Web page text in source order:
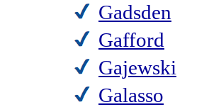
Gadsden
Gafford
Gajewski
Galasso